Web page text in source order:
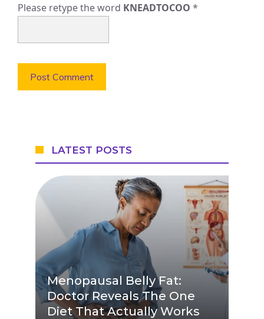
Please retype the word KNEADTOCOO *
LATEST POSTS
Menopausal Belly Fat:
Doctor Reveals The One
Diet That Actually Works